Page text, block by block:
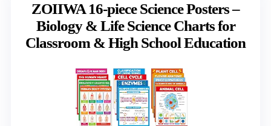
ZOIIWA 16-piece Science Posters –
Biology & Life Science Charts for
Classroom & High School Education